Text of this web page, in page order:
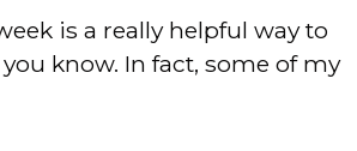
is a really helpful way to
know. In fact, some of my